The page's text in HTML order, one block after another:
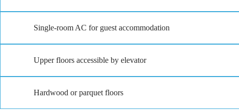
Single-room AC for guest accommodation
Upper floors accessible by elevator
Hardwood or parquet floors